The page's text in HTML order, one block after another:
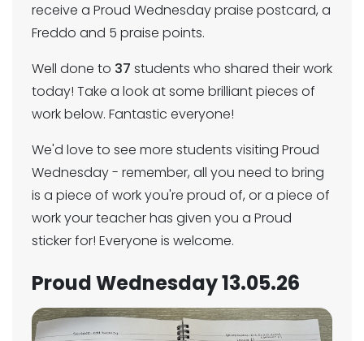
receive a Proud Wednesday praise postcard, a
Freddo and 5 praise points.
Well done to 37 students who shared their work
today! Take a look at some brilliant pieces of
work below. Fantastic everyone!
We'd love to see more students visiting Proud
Wednesday - remember, all you need to bring
is a piece of work you're proud of, or a piece of
work your teacher has given you a Proud
sticker for! Everyone is welcome.
Proud Wednesday 13.05.26